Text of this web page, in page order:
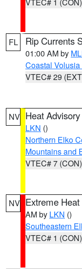
FL Rip Currents
01:00 AM by
Coastal Volusia
VTEC# 29
NV Heat Advisory
LKN ()
Northern Elko
Mountains and
VTEC# 7 (CON)
NV Extreme
AM by LKN ()
Southeastern
VTEC# 1 (CON)